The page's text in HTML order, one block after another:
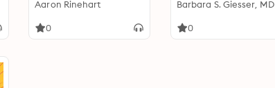
Resilience in Software
Aaron Rinehart
0
Barbara S. Giesser, MD
0